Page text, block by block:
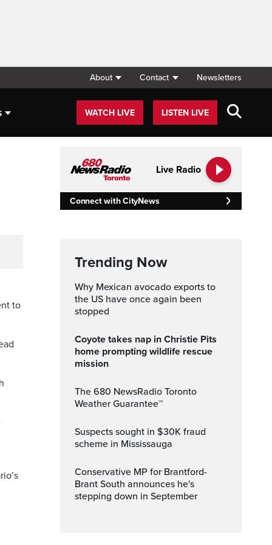
About Contact Newsletters
WATCH LIVE LISTEN LIVE
to
Live Radio
Connect with CityNews
Trending Now
Why Mexican avocado exports to
the US have once again been
stopped
Coyote takes nap in Christie Pits
home prompting wildlife rescue
mission
The 680 NewsRadio Toronto
Weather Guarantee™
Suspects sought in $30K fraud
scheme in Mississauga
Conservative MP for Brantford-
Brant South announces he's
stepping down in September